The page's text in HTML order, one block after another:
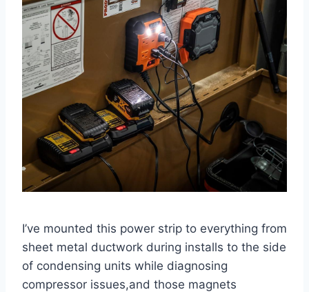
I’ve mounted‍ this ⁤power strip to everything from
sheet metal ductwork during installs to​ the side⁤
of condensing units while diagnosing‌
compressor issues,and those‌ magnets